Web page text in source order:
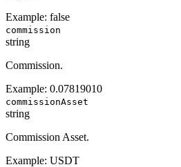
Example: false
commission
string
Commission.
Example: 0.07819010
commissionAsset
string
Commission Asset.
Example: USDT